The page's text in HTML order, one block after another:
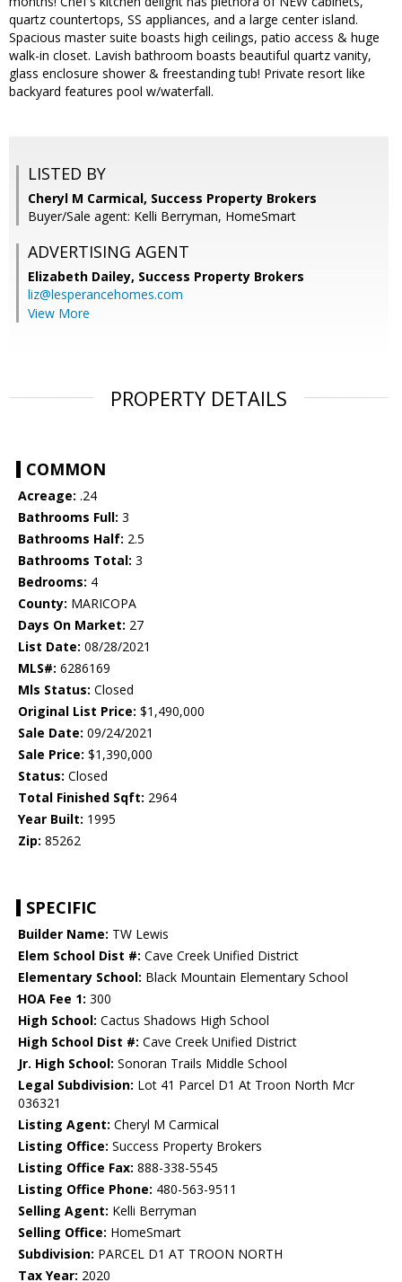
quartz countertops, SS appliances, and a large center island.
Spacious master suite boasts high ceilings, patio access & huge
walk-in closet. Lavish bathroom boasts beautiful quartz vanity,
glass enclosure shower & freestanding tub! Private resort like
backyard features pool w/waterfall.
LISTED BY
Cheryl M Carmical, Success Property Brokers
Buyer/Sale agent: Kelli Berryman, HomeSmart
ADVERTISING AGENT
Elizabeth Dailey, Success Property Brokers
liz@lesperancehomes.com
View More
PROPERTY DETAILS
COMMON
Acreage: .24
Bathrooms Full: 3
Bathrooms Half: 2.5
Bathrooms Total: 3
Bedrooms: 4
County: MARICOPA
Days On Market: 27
List Date: 08/28/2021
MLS#: 6286169
Mls Status: Closed
Original List Price: $1,490,000
Sale Date: 09/24/2021
Sale Price: $1,390,000
Status: Closed
Total Finished Sqft: 2964
Year Built: 1995
Zip: 85262
SPECIFIC
Builder Name: TW Lewis
Elem School Dist #: Cave Creek Unified District
Elementary School: Black Mountain Elementary School
HOA Fee 1: 300
High School: Cactus Shadows High School
High School Dist #: Cave Creek Unified District
Jr. High School: Sonoran Trails Middle School
Legal Subdivision: Lot 41 Parcel D1 At Troon North Mcr
036321
Listing Agent: Cheryl M Carmical
Listing Office: Success Property Brokers
Listing Office Fax: 888-338-5545
Listing Office Phone: 480-563-9511
Selling Agent: Kelli Berryman
Selling Office: HomeSmart
Subdivision: PARCEL D1 AT TROON NORTH
Tax Year: 2020